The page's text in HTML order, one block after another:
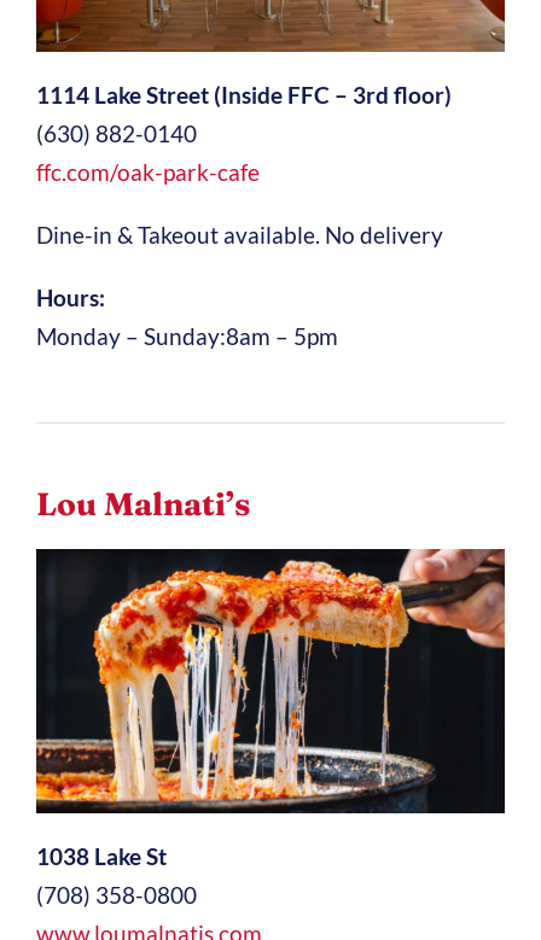
1114 Lake Street (Inside FFC – 3rd floor)
(630) 882-0140
ffc.com/oak-park-cafe
Dine-in & Takeout available. No delivery
Hours:
Monday – Sunday:8am – 5pm
Lou Malnati’s
1038 Lake St
(708) 358-0800
www.loumalnatis.com